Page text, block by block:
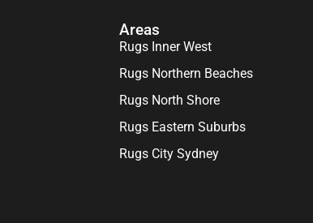
Areas
Rugs Inner West
Rugs Northern Beaches
Rugs North Shore
Rugs Eastern Suburbs
Rugs City Sydney